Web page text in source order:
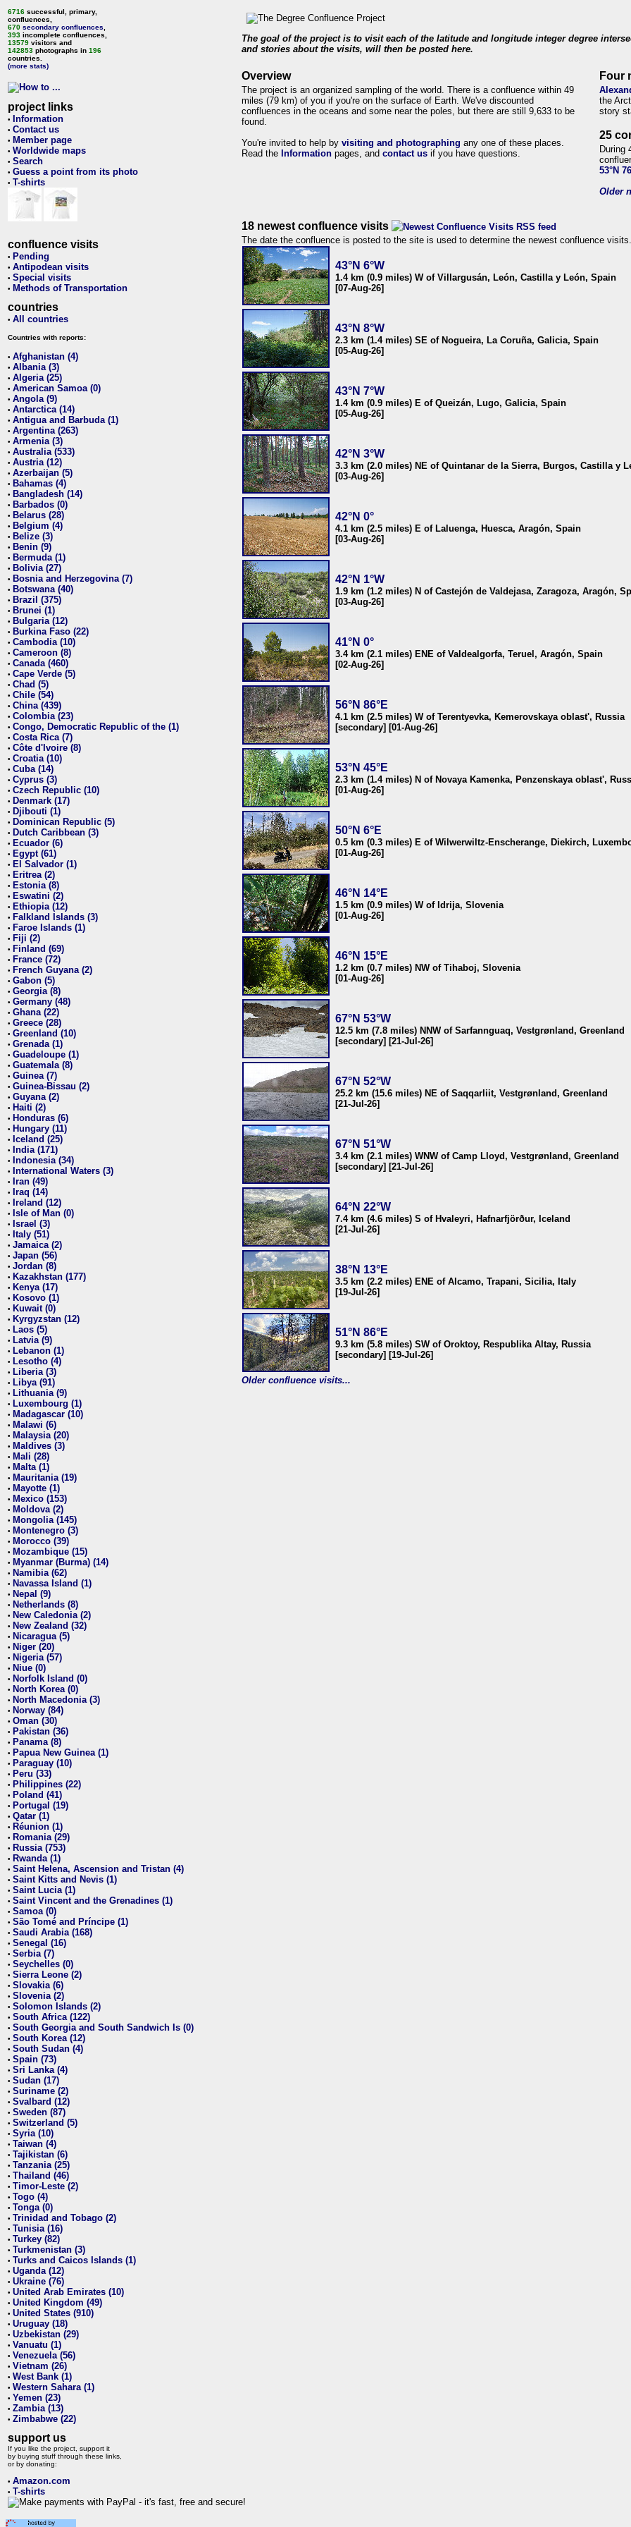
6716 successful, primary,
confluences,
670 secondary confluences
393 incomplete confluences,
13579 visitors and
142853 photographs in 196
countries.
(more stats)
project links
• Information
• Contact us
• Member page
• Worldwide maps
• Search
• Guess a point from its photo
• T-shirts
confluence visits
• Pending
• Antipodean visits
• Special visits
• Methods of Transportation
countries
• All countries
Countries with reports:
• Afghanistan (4)
• Albania (3)
• Algeria (25)
• American Samoa (0)
• Angola (9)
• Antarctica (14)
• Antigua and Barbuda (1)
• Argentina (263)
• Armenia (3)
• Australia (533)
• Austria (12)
• Azerbaijan (5)
• Bahamas (4)
• Bangladesh (14)
• Barbados (0)
• Belarus (28)
• Belgium (4)
• Belize (3)
• Benin (9)
• Bermuda (1)
• Bolivia (27)
• Bosnia and Herzegovina (7)
• Botswana (40)
• Brazil (375)
• Brunei (1)
• Bulgaria (12)
• Burkina Faso (22)
• Cambodia (10)
• Cameroon (8)
• Canada (460)
• Cape Verde (5)
• Chad (5)
• Chile (54)
• China (439)
• Colombia (23)
• Congo, Democratic Republic of the (1)
• Costa Rica (7)
• Côte d'Ivoire (8)
• Croatia (10)
• Cuba (14)
• Cyprus (3)
• Czech Republic (10)
• Denmark (17)
• Djibouti (1)
• Dominican Republic (5)
• Dutch Caribbean (3)
• Ecuador (6)
• Egypt (61)
• El Salvador (1)
• Eritrea (2)
• Estonia (8)
• Eswatini (2)
• Ethiopia (12)
• Falkland Islands (3)
• Faroe Islands (1)
• Fiji (2)
• Finland (69)
• France (72)
• French Guyana (2)
• Gabon (5)
• Georgia (8)
• Germany (48)
• Ghana (22)
• Greece (28)
• Greenland (10)
• Grenada (1)
• Guadeloupe (1)
• Guatemala (8)
• Guinea (7)
• Guinea-Bissau (2)
• Guyana (2)
• Haiti (2)
• Honduras (6)
• Hungary (11)
• Iceland (25)
• India (171)
• Indonesia (34)
• International Waters (3)
• Iran (49)
• Iraq (14)
• Ireland (12)
• Isle of Man (0)
• Israel (3)
• Italy (51)
• Jamaica (2)
• Japan (56)
• Jordan (8)
• Kazakhstan (177)
• Kenya (17)
• Kosovo (1)
• Kuwait (0)
• Kyrgyzstan (12)
• Laos (5)
• Latvia (9)
• Lebanon (1)
• Lesotho (4)
• Liberia (3)
• Libya (91)
• Lithuania (9)
• Luxembourg (1)
• Madagascar (10)
• Malawi (6)
• Malaysia (20)
• Maldives (3)
• Mali (28)
• Malta (1)
• Mauritania (19)
• Mayotte (1)
• Mexico (153)
• Moldova (2)
• Mongolia (145)
• Montenegro (3)
• Morocco (39)
• Mozambique (15)
• Myanmar (Burma) (14)
• Namibia (62)
• Navassa Island (1)
• Nepal (9)
• Netherlands (8)
• New Caledonia (2)
• New Zealand (32)
• Nicaragua (5)
• Niger (20)
• Nigeria (57)
• Niue (0)
• Norfolk Island (0)
• North Korea (0)
• North Macedonia (3)
• Norway (84)
• Oman (30)
• Pakistan (36)
• Panama (8)
• Papua New Guinea (1)
• Paraguay (10)
• Peru (33)
• Philippines (22)
• Poland (41)
• Portugal (19)
• Qatar (1)
• Réunion (1)
• Romania (29)
• Russia (753)
• Rwanda (1)
• Saint Helena, Ascension and Tristan (4)
• Saint Kitts and Nevis (1)
• Saint Lucia (1)
• Saint Vincent and the Grenadines (1)
• Samoa (0)
• São Tomé and Príncipe (1)
• Saudi Arabia (168)
• Senegal (16)
• Serbia (7)
• Seychelles (0)
• Sierra Leone (2)
• Slovakia (6)
• Slovenia (2)
• Solomon Islands (2)
• South Africa (122)
• South Georgia and South Sandwich Is (0)
• South Korea (12)
• South Sudan (4)
• Spain (73)
• Sri Lanka (4)
• Sudan (17)
• Suriname (2)
• Svalbard (12)
• Sweden (87)
• Switzerland (5)
• Syria (10)
• Taiwan (4)
• Tajikistan (6)
• Tanzania (25)
• Thailand (46)
• Timor-Leste (2)
• Togo (4)
• Tonga (0)
• Trinidad and Tobago (2)
• Tunisia (16)
• Turkey (82)
• Turkmenistan (3)
• Turks and Caicos Islands (1)
• Uganda (12)
• Ukraine (76)
• United Arab Emirates (10)
• United Kingdom (49)
• United States (910)
• Uruguay (18)
• Uzbekistan (29)
• Vanuatu (1)
• Venezuela (56)
• Vietnam (26)
• West Bank (1)
• Western Sahara (1)
• Yemen (23)
• Zambia (13)
• Zimbabwe (22)
support us
If you like the project, support it
by buying stuff through these links,
or by donating:
• Amazon.com
• T-shirts
The goal of the project is to visit each of the latitude and longitude integer degree
and stories about the visits, will then be posted here.
Overview
The project is an organized sampling of the world. There is a confluence within 49
miles (79 km) of you if you're on the surface of Earth. We've discounted
confluences in the oceans and some near the poles, but there are still 9,633 to be
found.
You're invited to help by visiting and photographing any one of these places.
Read the Information pages, and contact us if you have questions.
Four
the
story
25
During
53°N
Older
18 newest confluence visits
The date the confluence is posted to the site is used to determine the newest confluence visits.
43°N 6°W
1.4 km (0.9 miles) W of Villargusán, León, Castilla y León, Spain
[07-Aug-26]
43°N 8°W
2.3 km (1.4 miles) SE of Nogueira, La Coruña, Galicia, Spain
[05-Aug-26]
43°N 7°W
1.4 km (0.9 miles) E of Queizán, Lugo, Galicia, Spain
[05-Aug-26]
42°N 3°W
3.3 km (2.0 miles) NE of Quintanar de la Sierra, Burgos, Castilla y
[03-Aug-26]
42°N 0°
4.1 km (2.5 miles) E of Laluenga, Huesca, Aragón, Spain
[03-Aug-26]
42°N 1°W
1.9 km (1.2 miles) N of Castejón de Valdejasa, Zaragoza, Aragón,
[03-Aug-26]
41°N 0°
3.4 km (2.1 miles) ENE of Valdealgorfa, Teruel, Aragón, Spain
[02-Aug-26]
56°N 86°E
4.1 km (2.5 miles) W of Terentyevka, Kemerovskaya oblast', Russia
[secondary] [01-Aug-26]
53°N 45°E
2.3 km (1.4 miles) N of Novaya Kamenka, Penzenskaya oblast',
[01-Aug-26]
50°N 6°E
0.5 km (0.3 miles) E of Wilwerwiltz-Enscherange, Diekirch,
[01-Aug-26]
46°N 14°E
1.5 km (0.9 miles) W of Idrija, Slovenia
[01-Aug-26]
46°N 15°E
1.2 km (0.7 miles) NW of Tihaboj, Slovenia
[01-Aug-26]
67°N 53°W
12.5 km (7.8 miles) NNW of Sarfannguaq, Vestgrønland, Greenland
[secondary] [21-Jul-26]
67°N 52°W
25.2 km (15.6 miles) NE of Saqqarliit, Vestgrønland, Greenland
[21-Jul-26]
67°N 51°W
3.4 km (2.1 miles) WNW of Camp Lloyd, Vestgrønland, Greenland
[secondary] [21-Jul-26]
64°N 22°W
7.4 km (4.6 miles) S of Hvaleyri, Hafnarfjörður, Iceland
[21-Jul-26]
38°N 13°E
3.5 km (2.2 miles) ENE of Alcamo, Trapani, Sicilia, Italy
[19-Jul-26]
51°N 86°E
9.3 km (5.8 miles) SW of Oroktoy, Respublika Altay, Russia
[secondary] [19-Jul-26]
Older confluence visits...